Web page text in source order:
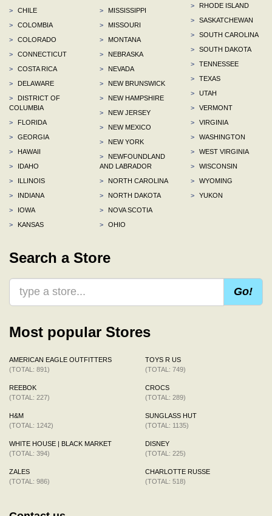
>
CHILE
>
COLOMBIA
>
COLORADO
>
CONNECTICUT
>
COSTA RICA
>
DELAWARE
>
DISTRICT OF
COLUMBIA
>
FLORIDA
>
GEORGIA
>
HAWAII
>
IDAHO
>
ILLINOIS
>
INDIANA
>
IOWA
>
KANSAS
>
MISSISSIPPI
>
MISSOURI
>
MONTANA
>
NEBRASKA
>
NEVADA
>
NEW BRUNSWICK
>
NEW HAMPSHIRE
>
NEW JERSEY
>
NEW MEXICO
>
NEW YORK
>
NEWFOUNDLAND
AND LABRADOR
>
NORTH CAROLINA
>
NORTH DAKOTA
>
NOVA SCOTIA
>
OHIO
>
RHODE ISLAND
>
SASKATCHEWAN
>
SOUTH CAROLINA
>
SOUTH DAKOTA
>
TENNESSEE
>
TEXAS
>
UTAH
>
VERMONT
>
VIRGINIA
>
WASHINGTON
>
WEST VIRGINIA
>
WISCONSIN
>
WYOMING
>
YUKON
Search a Store
Go!
Most popular Stores
AMERICAN EAGLE OUTFITTERS
(TOTAL: 891)
REEBOK
(TOTAL: 227)
H&M
(TOTAL: 1242)
WHITE HOUSE | BLACK MARKET
(TOTAL: 394)
ZALES
(TOTAL: 986)
TOYS R US
(TOTAL: 749)
CROCS
(TOTAL: 289)
SUNGLASS HUT
(TOTAL: 1135)
DISNEY
(TOTAL: 225)
CHARLOTTE RUSSE
(TOTAL: 518)